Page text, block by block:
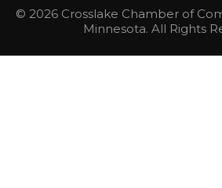
© 2026 Crosslake Chamber of
Minnesota. All Rights